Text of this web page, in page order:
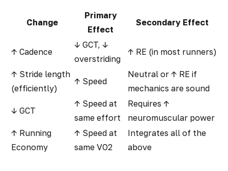
Change
Primary
Effect
Secondary Effect
↑ Cadence
↓ GCT, ↓
overstriding
↑ RE (in most runners)
↑ Stride length
(efficiently)
↑ Speed
Neutral or ↑ RE if
mechanics are sound
↓ GCT
↑ Speed at
same effort
Requires ↑
neuromuscular power
↑ Running
Economy
↑ Speed at
same VO2
Integrates all of the
above